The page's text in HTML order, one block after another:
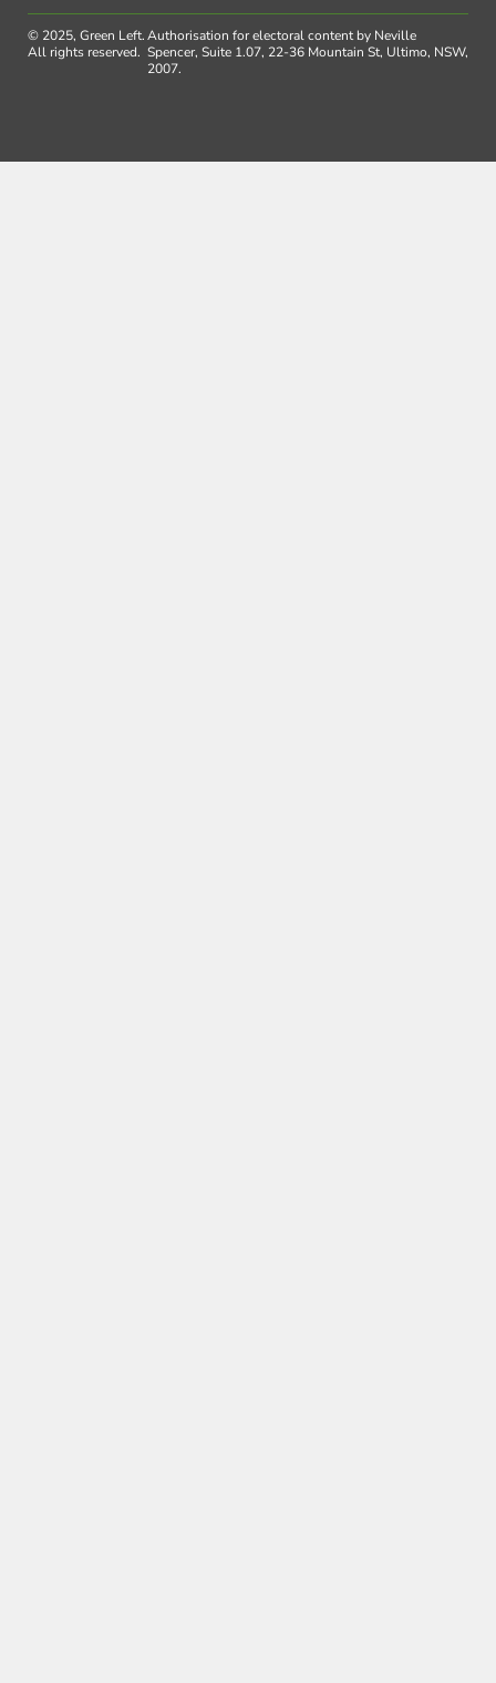
© 2025, Green Left.
All rights reserved.
Authorisation for electoral content by Neville
Spencer, Suite 1.07, 22-36 Mountain St, Ultimo, NSW,
2007.